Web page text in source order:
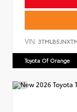
VIN:
Toyota Of Orange